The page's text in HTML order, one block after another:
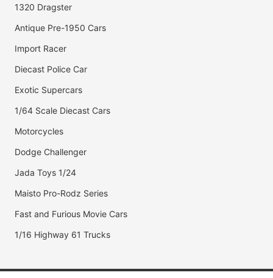
1320 Dragster
Antique Pre-1950 Cars
Import Racer
Diecast Police Car
Exotic Supercars
1/64 Scale Diecast Cars
Motorcycles
Dodge Challenger
Jada Toys 1/24
Maisto Pro-Rodz Series
Fast and Furious Movie Cars
1/16 Highway 61 Trucks